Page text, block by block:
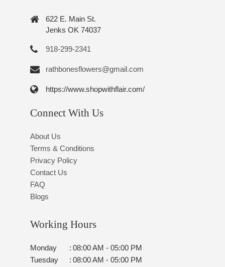
622 E. Main St.
Jenks OK 74037
918-299-2341
rathbonesflowers@gmail.com
https://www.shopwithflair.com/
Connect With Us
About Us
Terms & Conditions
Privacy Policy
Contact Us
FAQ
Blogs
Working Hours
Monday : 08:00 AM - 05:00 PM
Tuesday
: 08:00 AM - 05:00 PM